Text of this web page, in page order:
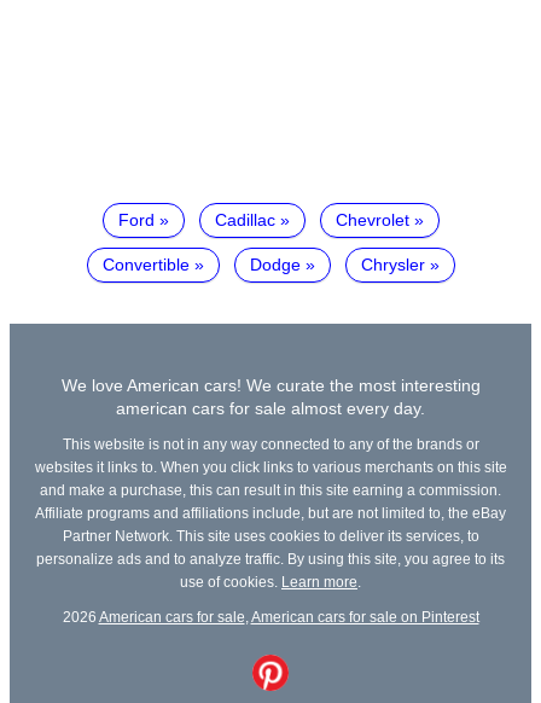
Ford Cadillac Chevrolet
Convertible Dodge Chrysler
We love American cars! We curate the most interesting
american cars for sale almost every day.
This website is not in any way connected to any of the brands or
websites it links to. When you click links to various merchants on this site
and make a purchase, this can result in this site earning a commission.
Affiliate programs and affiliations include, but are not limited to, the eBay
Partner Network. This site uses cookies to deliver its services, to
personalize ads and to analyze traffic. By using this site, you agree to its
use of cookies.
Learn more
2026 American cars for sale American cars for sale on Pinterest